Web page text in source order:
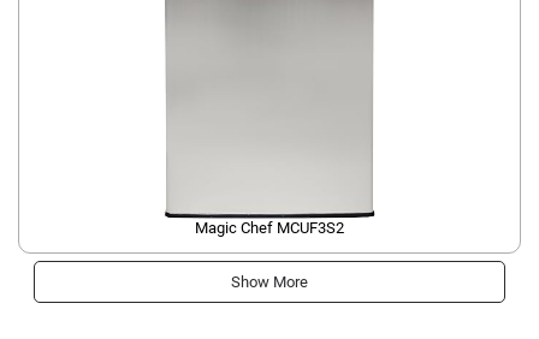
Magic Chef MCUF3S2
Show More